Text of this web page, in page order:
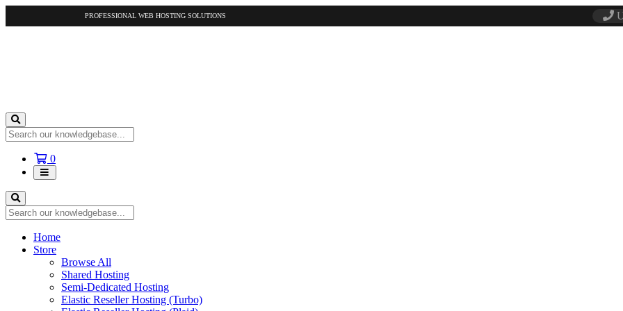
PROFESSIONAL WEB HOSTING SOLUTIONS
0Shopping
Cart
Home
Store
Browse All
Shared Hosting
Semi-Dedicated Hosting
Elastic Reseller Hosting (Turbo)